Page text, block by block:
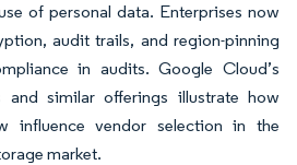
of personal data. Enterprises now
audit trails, and region-pinning
in audits. Google Cloud’s
and similar offerings illustrate how
influence vendor selection in the
market.